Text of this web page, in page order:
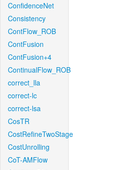
ConfidenceNet
Consistency
ContFlow_ROB
ContFusion
ContFusion+4
ContinualFlow_ROB
correct_lla
correct-lc
correct-lsa
CosTR
CostRefineTwoStage
CostUnrolling
CoT-AMFlow